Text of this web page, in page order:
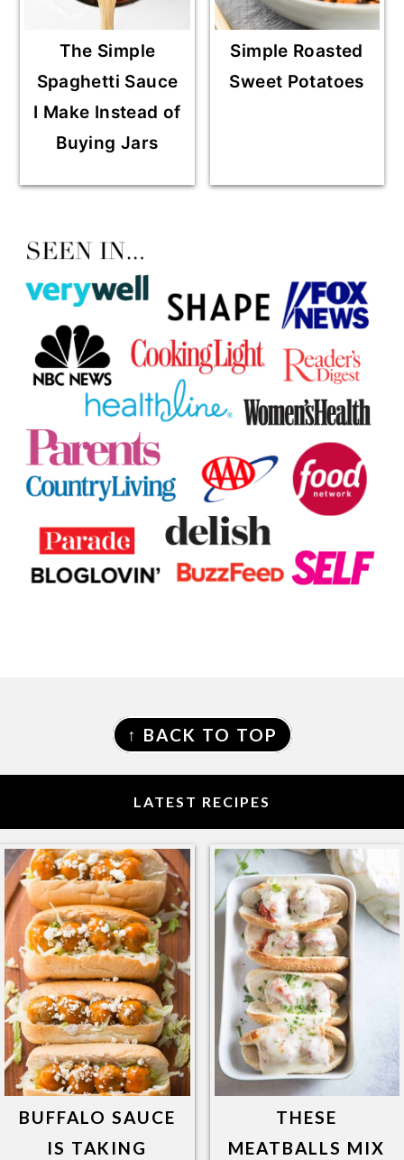
The Simple
Spaghetti Sauce
I Make Instead of
Buying Jars
Simple Roasted
Sweet Potatoes
FOOTER
↑ BACK TO TOP
LATEST RECIPES
BUFFALO SAUCE
IS TAKING
THESE
MEATBALLS MIX